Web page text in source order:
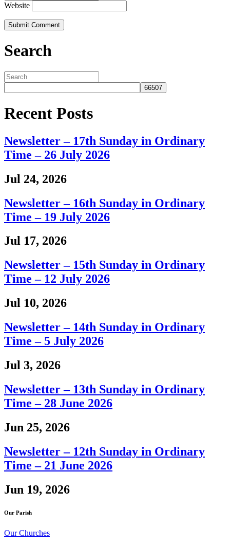
Website
Search
Recent Posts
Newsletter – 17th Sunday in Ordinary
Time – 26 July 2026
Jul 24, 2026
Newsletter – 16th Sunday in Ordinary
Time – 19 July 2026
Jul 17, 2026
Newsletter – 15th Sunday in Ordinary
Time – 12 July 2026
Jul 10, 2026
Newsletter – 14th Sunday in Ordinary
Time – 5 July 2026
Jul 3, 2026
Newsletter – 13th Sunday in Ordinary
Time – 28 June 2026
Jun 25, 2026
Newsletter – 12th Sunday in Ordinary
Time – 21 June 2026
Jun 19, 2026
Our Parish
Our Churches